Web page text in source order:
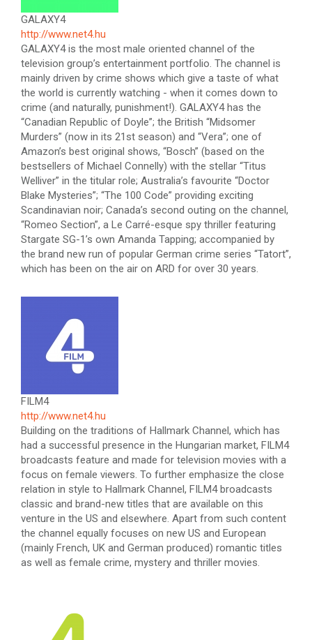
GALAXY4
http://www.net4.hu
GALAXY4 is the most male oriented channel of the
television group’s entertainment portfolio. The channel is
mainly driven by crime shows which give a taste of what
the world is currently watching - when it comes down to
crime (and naturally, punishment!). GALAXY4 has the
“Canadian Republic of Doyle”; the British “Midsomer
Murders” (now in its 21st season) and “Vera”; one of
Amazon’s best original shows, “Bosch” (based on the
bestsellers of Michael Connelly) with the stellar “Titus
Welliver” in the titular role; Australia’s favourite “Doctor
Blake Mysteries”; “The 100 Code” providing exciting
Scandinavian noir; Canada’s second outing on the channel,
“Romeo Section”, a Le Carré-esque spy thriller featuring
Stargate SG-1’s own Amanda Tapping; accompanied by
the brand new run of popular German crime series “Tatort”,
which has been on the air on ARD for over 30 years.
FILM4
http://www.net4.hu
Building on the traditions of Hallmark Channel, which has
had a successful presence in the Hungarian market, FILM4
broadcasts feature and made for television movies with a
focus on female viewers. To further emphasize the close
relation in style to Hallmark Channel, FILM4 broadcasts
classic and brand-new titles that are available on this
venture in the US and elsewhere. Apart from such content
the channel equally focuses on new US and European
(mainly French, UK and German produced) romantic titles
as well as female crime, mystery and thriller movies.